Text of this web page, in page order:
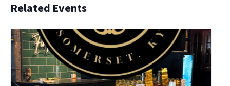
Related Events